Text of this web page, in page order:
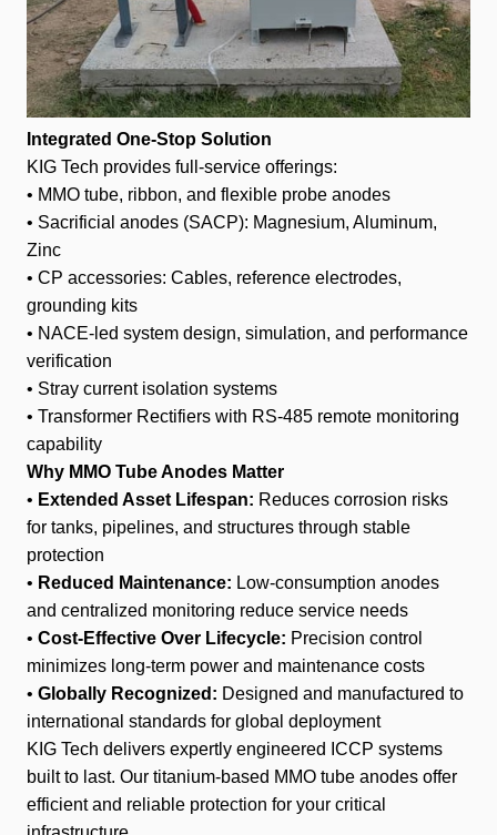
Integrated One-Stop Solution
KIG Tech provides full-service offerings:
• MMO tube, ribbon, and flexible probe anodes
• Sacrificial anodes (SACP): Magnesium, Aluminum,
Zinc
• CP accessories: Cables, reference electrodes,
grounding kits
• NACE-led system design, simulation, and performance
verification
• Stray current isolation systems
• Transformer Rectifiers with RS-485 remote monitoring
capability
Why MMO Tube Anodes Matter
• Extended Asset Lifespan: Reduces corrosion risks
for tanks, pipelines, and structures through stable
protection
• Reduced Maintenance: Low-consumption anodes
and centralized monitoring reduce service needs
• Cost-Effective Over Lifecycle: Precision control
minimizes long-term power and maintenance costs
• Globally Recognized: Designed and manufactured to
international standards for global deployment
KIG Tech delivers expertly engineered ICCP systems
built to last. Our titanium-based MMO tube anodes offer
efficient and reliable protection for your critical